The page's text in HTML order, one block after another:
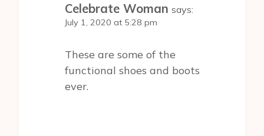
Celebrate Woman says:
July 1, 2020 at 5:28 pm
These are some of the
functional shoes and boots
ever.